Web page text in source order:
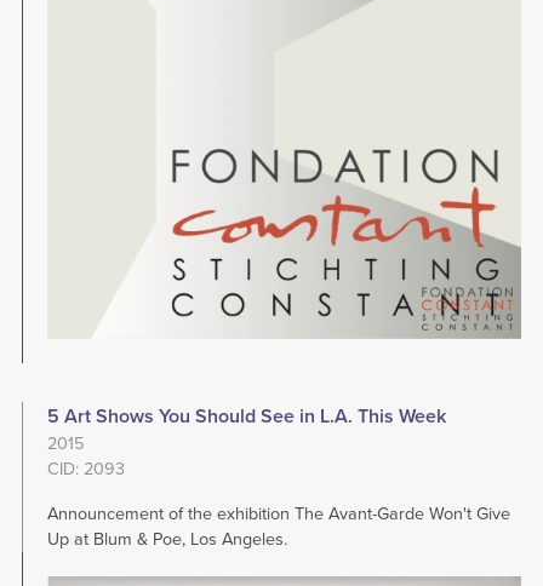
5 Art Shows You Should See in L.A. This Week
2015
CID: 2093
Announcement of the exhibition The Avant-Garde Won't Give
Up at Blum & Poe, Los Angeles.